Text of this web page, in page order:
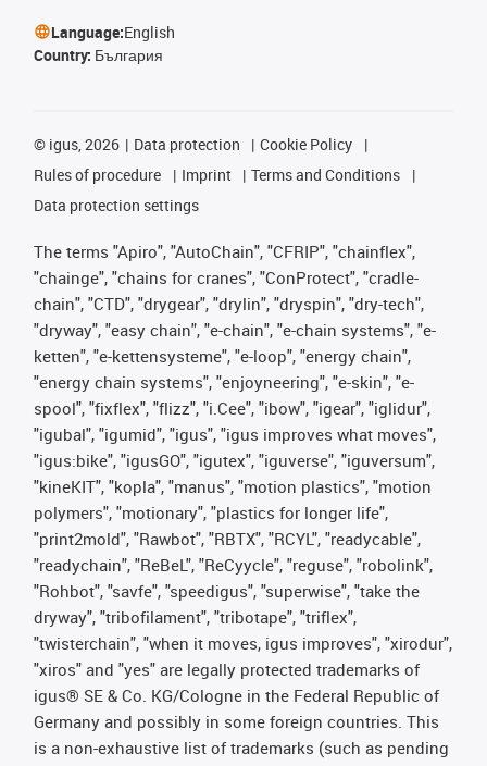
Language:English
Country: България
© igus, 2026 Data protection
Cookie Policy
Rules of procedure
Imprint
Terms and Conditions
Data protection settings
The terms "Apiro", "AutoChain", "CFRIP", "chainflex",
"chainge", "chains for cranes", "ConProtect", "cradle-
chain", "CTD", "drygear", "drylin", "dryspin", "dry-tech",
"dryway", "easy chain", "e-chain", "e-chain systems", "e-
ketten", "e-kettensysteme", "e-loop", "energy chain",
"energy chain systems", "enjoyneering", "e-skin", "e-
spool", "fixflex", "flizz", "i.Cee", "ibow", "igear", "iglidur",
"igubal", "igumid", "igus", "igus improves what moves",
"igus:bike", "igusGO", "igutex", "iguverse", "iguversum",
"kineKIT", "kopla", "manus", "motion plastics", "motion
polymers", "motionary", "plastics for longer life",
"print2mold", "Rawbot", "RBTX", "RCYL", "readycable",
"readychain", "ReBeL", "ReCyycle", "reguse", "robolink",
"Rohbot", "savfe", "speedigus", "superwise", "take the
dryway", "tribofilament", "tribotape", "triflex",
"twisterchain", "when it moves, igus improves", "xirodur",
"xiros" and "yes" are legally protected trademarks of
igus® SE & Co. KG/Cologne in the Federal Republic of
Germany and possibly in some foreign countries. This
is a non-exhaustive list of trademarks (such as pending